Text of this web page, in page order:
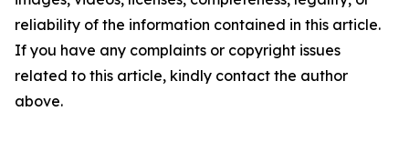
reliability of the information contained in this article.
If you have any complaints or copyright issues
related to this article, kindly contact the author
above.